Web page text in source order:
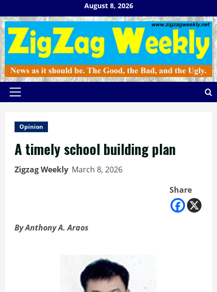
to
content
August 8, 2026
Primary
Opinion
A timely school building plan
Zigzag Weekly March 8, 2026
Share
By Anthony A. Araos